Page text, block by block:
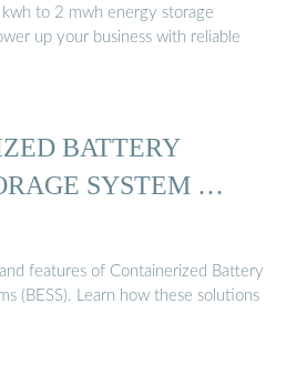
to 2 mwh energy storage
up your business with reliable
BATTERY
SYSTEM …
features of Containerized Battery
(BESS). Learn how these solutions